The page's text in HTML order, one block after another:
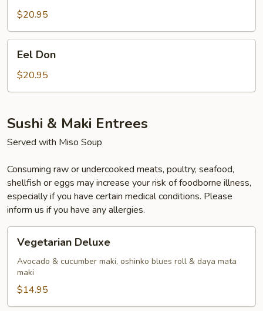
$20.95
DonEel Don
$20.95
Sushi & Maki Entrees
Served with Miso Soup
Consuming raw or undercooked meats, poultry, seafood,
shellfish or eggs may increase your risk of foodborne illness,
especially if you have certain medical conditions. Please
inform us if you have any allergies.
Deluxe
Vegetarian Deluxe
Avocado & cucumber maki, oshinko blues roll & daya mata
maki
$14.95